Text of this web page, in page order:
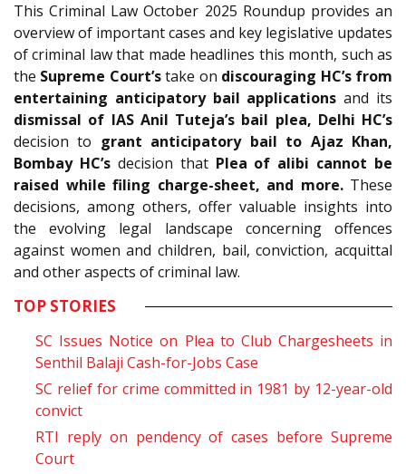
This Criminal Law October 2025 Roundup provides an
overview of important cases and key legislative updates
of criminal law that made headlines this month, such as
the Supreme Court’stake on discouraging HC’s from
entertaining anticipatory bail applicationsand its
dismissal of IAS Anil Tuteja’s bail plea, Delhi HC’s
decision to grant anticipatory bail to Ajaz Khan,
Bombay HC’s decision that Plea of alibi cannot be
raised while filing charge-sheet, and more. These
decisions, among others, offer valuable insights into
the evolving legal landscape concerning offences
against women and children, bail, conviction, acquittal
and other aspects of criminal law.
TOP STORIES
SC Issues Notice on Plea to Club Chargesheets in
Senthil Balaji Cash-for-Jobs Case
SC relief for crime committed in 1981 by 12-year-old
convict
RTI reply on pendency of cases before Supreme
Court